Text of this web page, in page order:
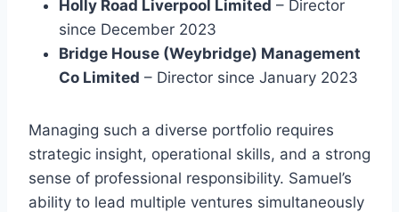
Holly Road Liverpool Limited – Director
since December 2023
Bridge House (Weybridge) Management
Co Limited – Director since January 2023
Managing such a diverse portfolio requires
strategic insight, operational skills, and a strong
sense of professional responsibility. Samuel’s
ability to lead multiple ventures simultaneously